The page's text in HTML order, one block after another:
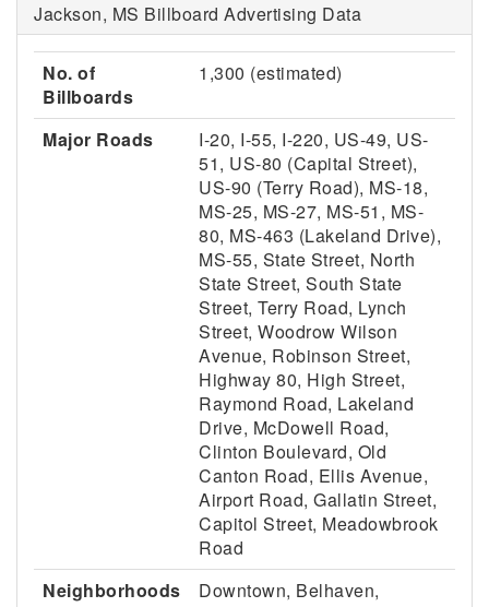
Jackson, MS Billboard Advertising Data
No. of
Billboards
1,300 (estimated)
Major Roads
I-20, I-55, I-220, US-49, US-
51, US-80 (Capital Street),
US-90 (Terry Road), MS-18,
MS-25, MS-27, MS-51, MS-
80, MS-463 (Lakeland Drive),
MS-55, State Street, North
State Street, South State
Street, Terry Road, Lynch
Street, Woodrow Wilson
Avenue, Robinson Street,
Highway 80, High Street,
Raymond Road, Lakeland
Drive, McDowell Road,
Clinton Boulevard, Old
Canton Road, Ellis Avenue,
Airport Road, Gallatin Street,
Capitol Street, Meadowbrook
Road
Neighborhoods
Downtown, Belhaven,